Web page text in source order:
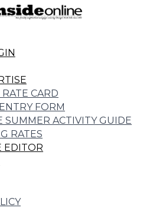
CARD
FORM
SUMMER ACTIVITY GUIDE
RATES
EDITOR